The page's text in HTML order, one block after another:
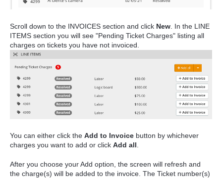
Scroll down to the INVOICES section and click New . In the LINE
ITEMS section you will see "Pending Ticket Charges" listing all
charges on tickets you have not invoiced.
You can either click the Add to Invoice button by whichever
charges you want to add or click Add all
After you choose your Add option, the screen will refresh and
the charge(s) will be added to the invoice. The Ticket number(s)